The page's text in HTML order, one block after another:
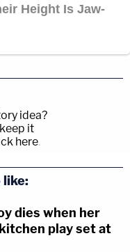
idea?
it
here.
like:
dies when her
play set at